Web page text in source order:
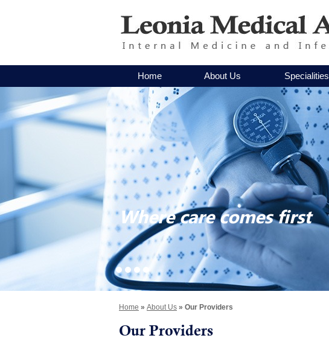
Home About Us Specialities
Where care comes first
Home » About Us » Our Providers
Our Providers